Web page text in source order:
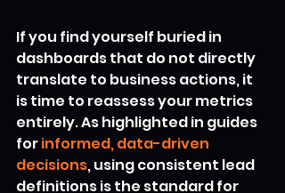
If you find yourself buried in
dashboards that do not directly
translate to business actions, it
is time to reassess your metrics
entirely. As highlighted in guides
for informed, data-driven
decisions, using consistent lead
definitions is the standard for